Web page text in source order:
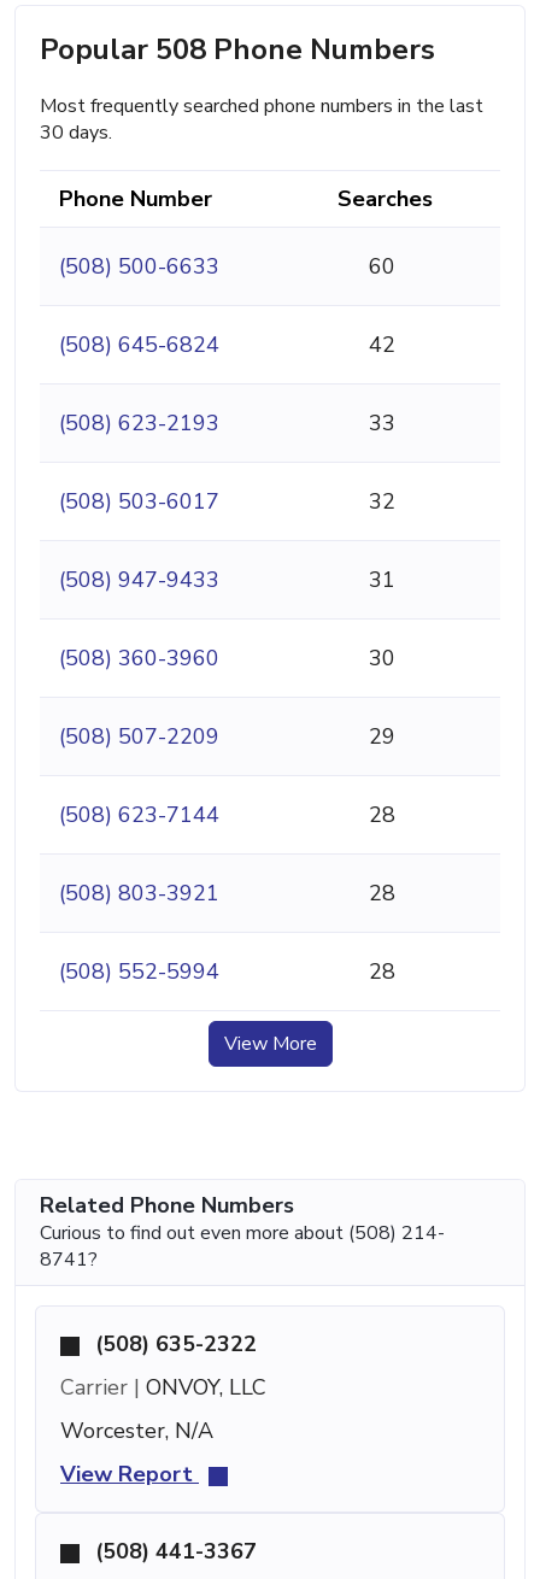
Popular 508 Phone Numbers
Most frequently searched phone numbers in the last
30 days.
Phone Number Searches
(508) 500-6633 60
(508) 645-6824 42
(508) 623-2193 33
(508) 503-6017 32
(508) 947-9433 31
(508) 360-3960 30
(508) 507-2209 29
(508) 623-7144 28
(508) 803-3921 28
(508) 552-5994 28
View More
Related Phone Numbers
Curious to find out even more about (508) 214-
8741?
(508) 635-2322
Carrier | ONVOY, LLC
Worcester, N/A
View Report
(508) 441-3367